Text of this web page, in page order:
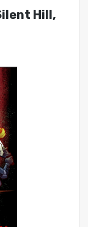
Hill,